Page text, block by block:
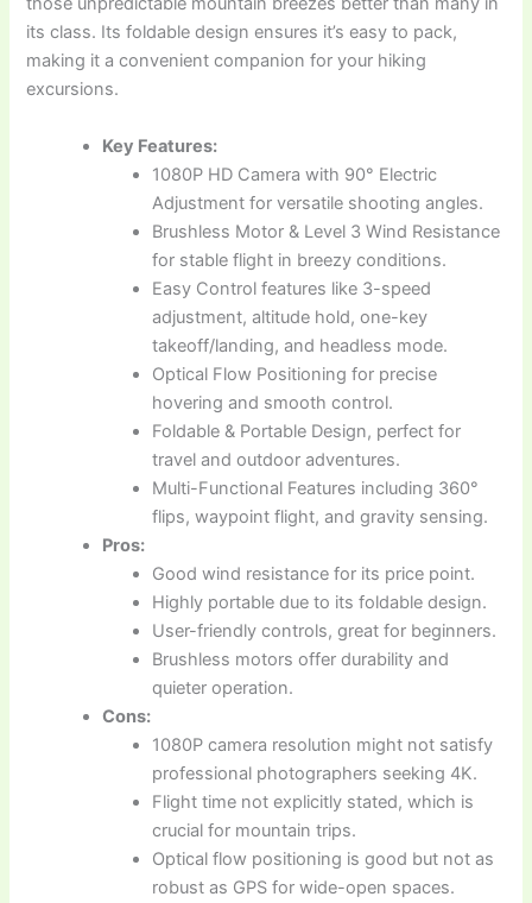
its class. Its foldable design ensures it’s easy to pack,
making it a convenient companion for your hiking
excursions.
Key Features:
1080P HD Camera with 90° Electric
Adjustment for versatile shooting angles.
Brushless Motor & Level 3 Wind Resistance
for stable flight in breezy conditions.
Easy Control features like 3-speed
adjustment, altitude hold, one-key
takeoff/landing, and headless mode.
Optical Flow Positioning for precise
hovering and smooth control.
Foldable & Portable Design, perfect for
travel and outdoor adventures.
Multi-Functional Features including 360°
flips, waypoint flight, and gravity sensing.
Pros:
Good wind resistance for its price point.
Highly portable due to its foldable design.
User-friendly controls, great for beginners.
Brushless motors offer durability and
quieter operation.
Cons:
1080P camera resolution might not satisfy
professional photographers seeking 4K.
Flight time not explicitly stated, which is
crucial for mountain trips.
Optical flow positioning is good but not as
robust as GPS for wide-open spaces.